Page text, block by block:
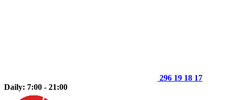
296 19 18 17
Daily: 7:00 - 21:00